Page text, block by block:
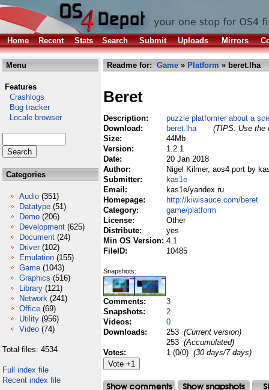
Home Recent Stats Search Submit Uploads Mirrors
Menu
Features
Crashlogs
Bug tracker
Locale browser
Categories
Audio (351)
Datatype (51)
Demo (206)
Development (625)
Document (24)
Driver (102)
Emulation (155)
Game (1043)
Graphics (516)
Library (121)
Network (241)
Office (69)
Utility (956)
Video (74)
Total files: 4534
Full index file
Recent index file
Readme for: Game » Platform » beret.lha
Beret
Description:
puzzle platformer about a
Download:
beret.lha
(TIPS: Use the
Size:
44Mb
Version:
1.2.1
Date:
20 Jan 2018
Author:
Nigel Kilmer, aos4 port by
Submitter:
kas1e
Email:
kas1e/yandex ru
Homepage:
http://kiwisauce.com/beret
Category:
game/platform
License:
Other
Distribute:
yes
Min OS Version: 4.1
FileID:
10485
Snapshots:
Comments:
3
Snapshots:
2
Videos:
0
Downloads:
253 (Current version)
253 (Accumulated)
Votes:
1 (0/0) (30 days/7 days)